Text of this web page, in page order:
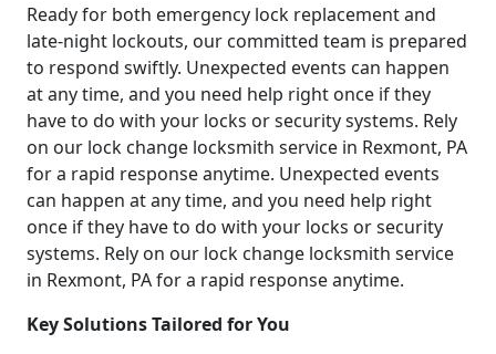
Ready for both emergency lock replacement and
late-night lockouts, our committed team is prepared
to respond swiftly. Unexpected events can happen
at any time, and you need help right once if they
have to do with your locks or security systems. Rely
on our lock change locksmith service in Rexmont, PA
for a rapid response anytime. Unexpected events
can happen at any time, and you need help right
once if they have to do with your locks or security
systems. Rely on our lock change locksmith service
in Rexmont, PA for a rapid response anytime.
Key Solutions Tailored for You